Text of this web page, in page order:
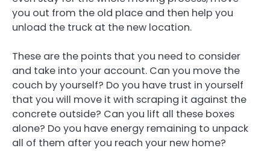
you out from the old place and then help you
unload the truck at the new location.
These are the points that you need to consider
and take into your account. Can you move the
couch by yourself? Do you have trust in yourself
that you will move it with scraping it against the
concrete outside? Can you lift all these boxes
alone? Do you have energy remaining to unpack
all of them after you reach your new home?